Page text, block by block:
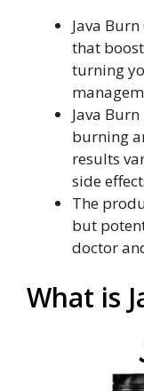
Java
that
turning
Java
burning
results
side
The
but
doctor
What is